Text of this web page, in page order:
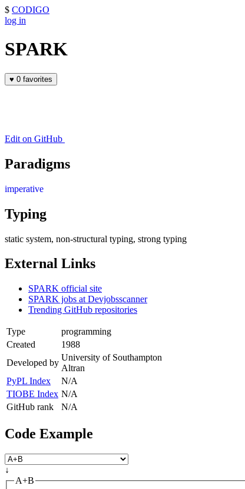
$ CODIGO
log in
SPARK
♥ 0 favorites
Edit on GitHub
Paradigms
imperative
Typing
static system, non-structural typing, strong typing
External Links
SPARK official site
SPARK jobs at Devjobsscanner
Trending GitHub repositories
Type
programming
Created
1988
Developed by
University of Southampton
Altran
PyPL Index
N/A
TIOBE Index N/A
GitHub rank
N/A
Code Example
↓
A+B